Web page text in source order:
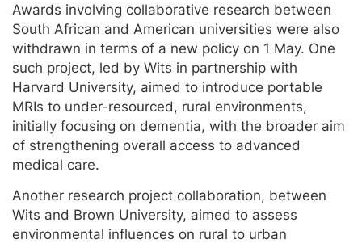
Awards involving collaborative research between
South African and American universities were also
withdrawn in terms of a new policy on 1 May. One
such project, led by Wits in partnership with
Harvard University, aimed to introduce portable
MRIs to under-resourced, rural environments,
initially focusing on dementia, with the broader aim
of strengthening overall access to advanced
medical care.
Another research project collaboration, between
Wits and Brown University, aimed to assess
environmental influences on rural to urban